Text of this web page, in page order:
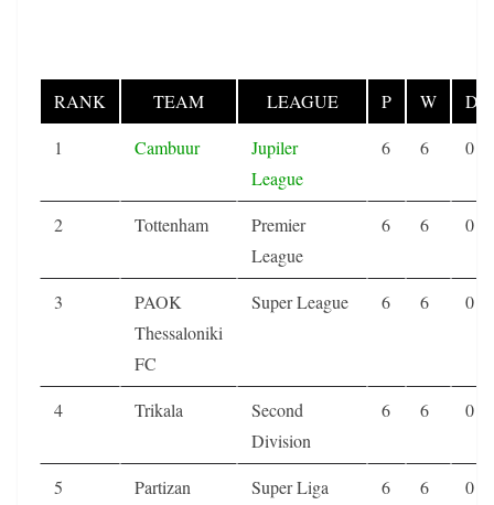
RANK TEAM LEAGUE P W
D
1
Cambuur
Jupiler
League
6 6 0
2 Tottenham
Premier
League
6 6 0
3
PAOK
Thessaloniki
FC
Super League 6 6 0
4 Trikala
Second
Division
6 6 0
5
Partizan
Super Liga 6 6 0